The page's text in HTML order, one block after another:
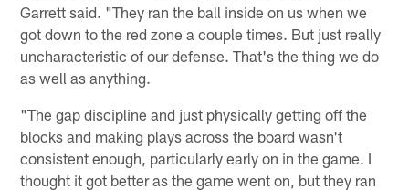
Garrett said. "They ran the ball inside on us when we
got down to the red zone a couple times. But just really
uncharacteristic of our defense. That's the thing we do
as well as anything.
"The gap discipline and just physically getting off the
blocks and making plays across the board wasn't
consistent enough, particularly early on in the game. I
thought it got better as the game went on, but they ran